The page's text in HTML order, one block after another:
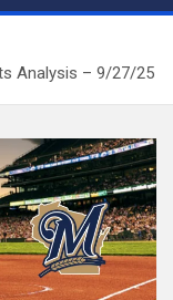
Analysis – 9/27/25